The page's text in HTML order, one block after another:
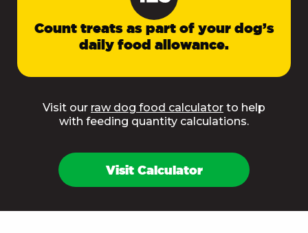
Count treats as part of your dog’s
daily food allowance.
Visit our raw dog food calculator to help
with feeding quantity calculations.
Visit Calculator